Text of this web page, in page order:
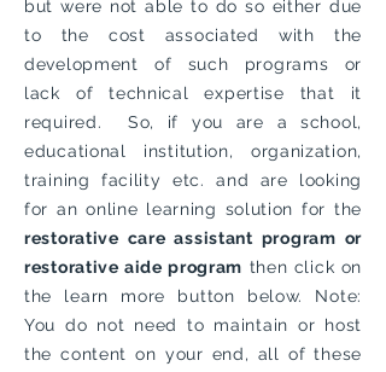
but were not able to do so either due
to the cost associated with the
development of such programs or
lack of technical expertise that it
required. So, if you are a school,
educational institution, organization,
training facility etc. and are looking
for an online learning solution for the
restorative care assistant program or
restorative aide program then click on
the learn more button below. Note:
You do not need to maintain or host
the content on your end, all of these